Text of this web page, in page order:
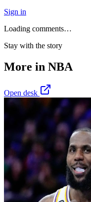
Sign in
Loading comments…
Stay with the story
More in NBA
Open desk